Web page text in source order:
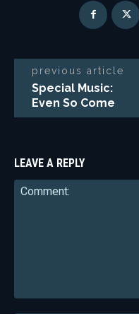
previous article
Special Music:
Even So Come
LEAVE A REPLY